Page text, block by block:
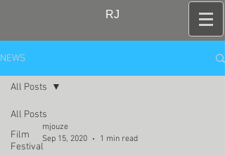
RJ
NEWS
All Posts
Film
Festival
All Posts
mjouze
Sep 15, 2020
1 min read